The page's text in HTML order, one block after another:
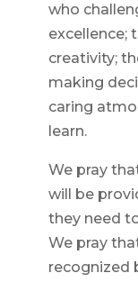
who
excellence;
creativity;
making
caring
learn.
We pray
will be
they need
We pray
recognized